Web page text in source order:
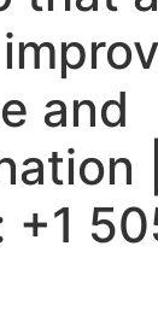
and
|
+1